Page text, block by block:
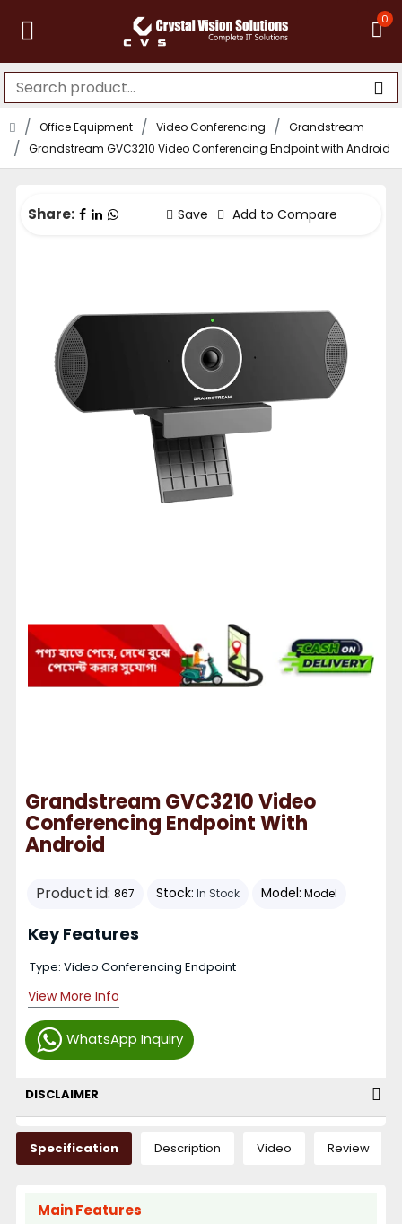
0
Office Equipment Video Conferencing
Grandstream
Grandstream GVC3210 Video Conferencing Endpoint with Android
Share: Save Add to Compare
Grandstream GVC3210 Video
Conferencing Endpoint With
Android
Product id: 867 Stock: In Stock Model: Model
WhatsApp Inquiry
Key Features
Type: Video Conferencing Endpoint
View More Info
DISCLAIMER
Specification Description Video Review
Main Features